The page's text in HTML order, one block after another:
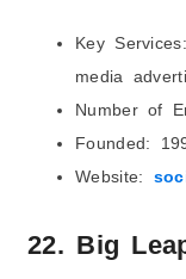
Key
media
Number of
Founded:
Website:
22. Big